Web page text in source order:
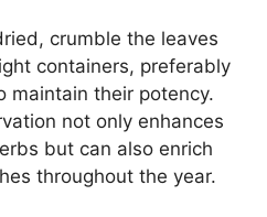
crumble the leaves
containers, preferably
maintain their potency.
not only enhances
but can also enrich
throughout the year.